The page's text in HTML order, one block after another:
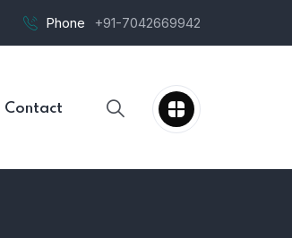
Phone +91-7042669942
Contact